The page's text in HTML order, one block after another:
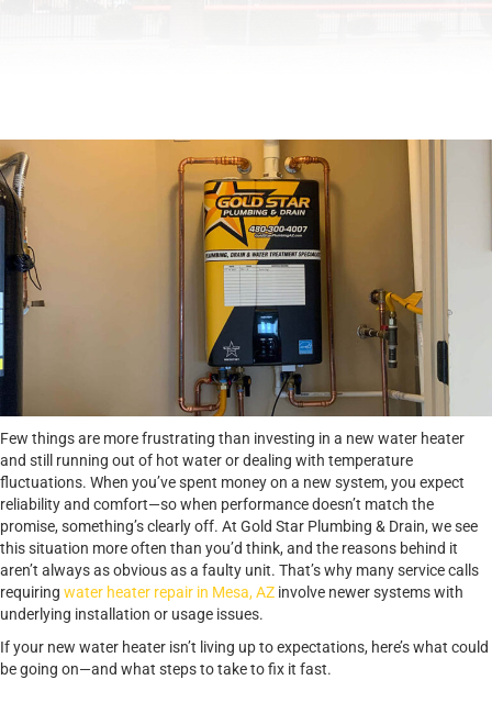
Few things are more frustrating than investing in a new water heater
and still running out of hot water or dealing with temperature
fluctuations. When you’ve spent money on a new system, you expect
reliability and comfort—so when performance doesn’t match the
promise, something’s clearly off. At Gold Star Plumbing & Drain, we see
this situation more often than you’d think, and the reasons behind it
aren’t always as obvious as a faulty unit. That’s why many service calls
requiring water heater repair in Mesa, AZ involve newer systems with
underlying installation or usage issues.
If your new water heater isn’t living up to expectations, here’s what could
be going on—and what steps to take to fix it fast.